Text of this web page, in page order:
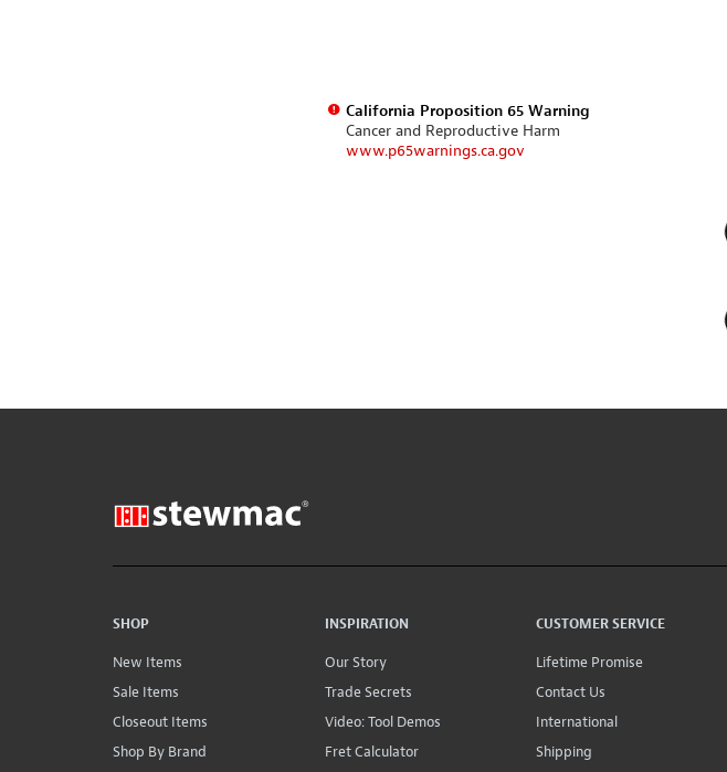
California Proposition 65 Warning
Cancer and Reproductive Harm
www.p65warnings.ca.gov
SHOP
New Items
Sale Items
Closeout Items
Shop By Brand
INSPIRATION
Our Story
Trade Secrets
Video: Tool Demos
Fret Calculator
CUSTOMER SERVICE
Lifetime Promise
Contact Us
International
Shipping